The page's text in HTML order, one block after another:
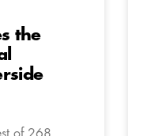
the
of 268